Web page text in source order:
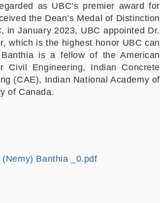
as UBC’s premier award for
the Dean’s Medal of Distinction
in January 2023, UBC appointed Dr.
which is the highest honor UBC can
is a fellow of the American
Civil Engineering, Indian Concrete
(CAE), Indian National Academy of
of Canada.
Banthia _0.pdf